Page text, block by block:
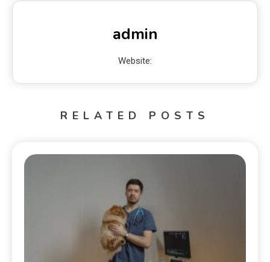
admin
Website:
RELATED POSTS